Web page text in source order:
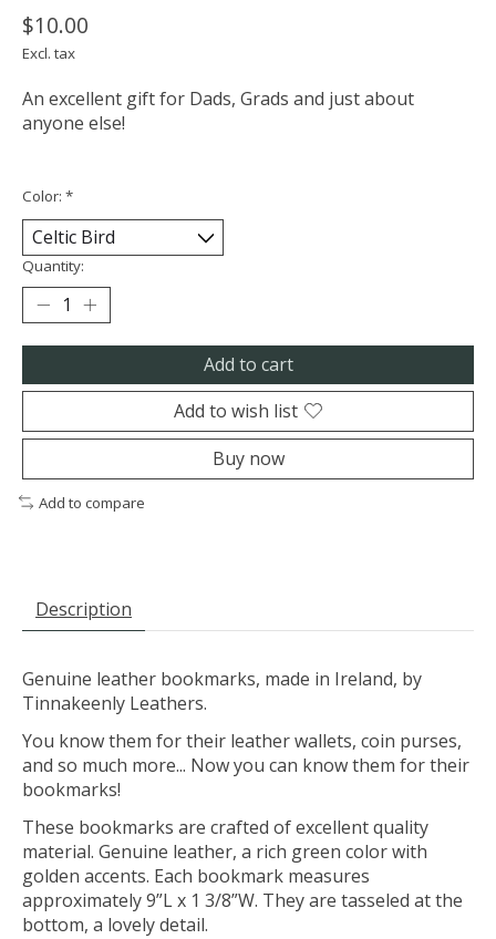
$10.00
Excl. tax
An excellent gift for Dads, Grads and just about
anyone else!
Color: *
Quantity:
Add to cart
Add to wish list
Buy now
Add to compare
Description
Genuine leather bookmarks, made in Ireland, by
Tinnakeenly Leathers.
You know them for their leather wallets, coin purses,
and so much more... Now you can know them for their
bookmarks!
These bookmarks are crafted of excellent quality
material. Genuine leather, a rich green color with
golden accents. Each bookmark measures
approximately 9”L x 1 3/8”W. They are tasseled at the
bottom, a lovely detail.